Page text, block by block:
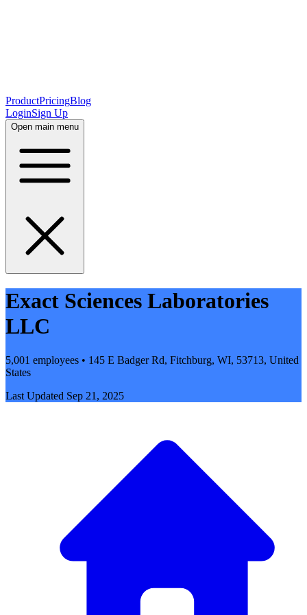
ProductPricingBlog
LoginSign Up
Open main menu
Exact Sciences Laboratories
LLC
5,001 employees • 145 E Badger Rd, Fitchburg, WI, 53713, United
States
Last Updated Sep 21, 2025